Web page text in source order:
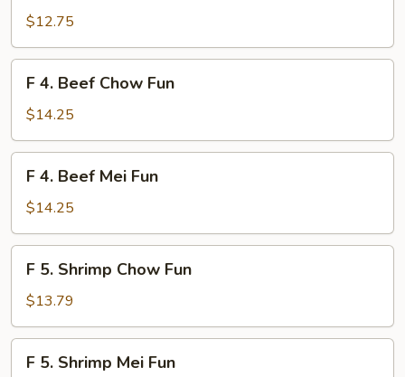
Chicken
Mei
Fun
$12.75
Beef
Chow
Fun
F 4. Beef Chow Fun
$14.25
Beef
Mei
Fun
F 4. Beef Mei Fun
$14.25
Shrimp
Chow
Fun
F 5. Shrimp Chow Fun
$13.79
F 5. Shrimp Mei Fun